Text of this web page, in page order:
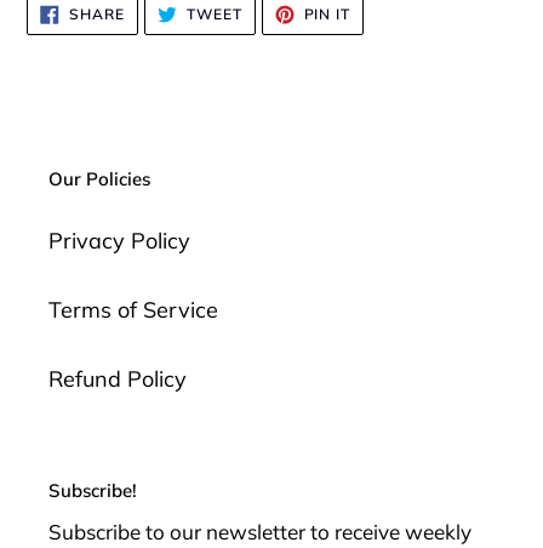
SHARESHARE
ON
FACEBOOK
TWEETTWEET
TWITTER
PIN IT
PINTEREST
Our Policies
Privacy Policy
Terms of Service
Refund Policy
Subscribe!
Subscribe to our newsletter to receive weekly